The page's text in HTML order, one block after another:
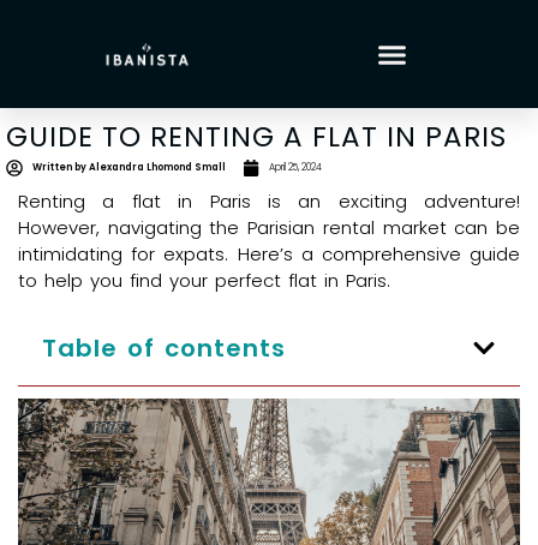
GUIDE TO RENTING A FLAT IN PARIS
Written byAlexandra Lhomond Small April 25, 2024
Renting a flat in Paris is an exciting adventure!
However, navigating the Parisian rental market can be
intimidating for expats. Here’s a comprehensive guide
to help you find your perfect flat in Paris.
Table of contents